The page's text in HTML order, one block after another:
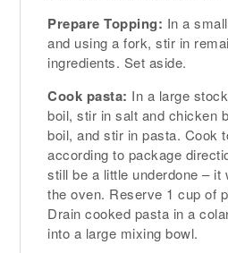
Prepare Topping: In a
and using a fork, stir in
ingredients. Set aside.
Cook pasta: In a large
boil, stir in salt and chicken
boil, and stir in pasta. Cook
according to package
still be a little underdone – it
the oven. Reserve 1 cup of
Drain cooked pasta in a
into a large mixing bowl.